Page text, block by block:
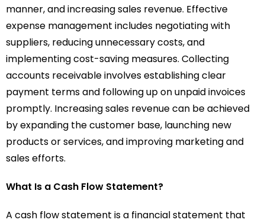
manner, and increasing sales revenue. Effective
expense management includes negotiating with
suppliers, reducing unnecessary costs, and
implementing cost-saving measures. Collecting
accounts receivable involves establishing clear
payment terms and following up on unpaid invoices
promptly. Increasing sales revenue can be achieved
by expanding the customer base, launching new
products or services, and improving marketing and
sales efforts.
What Is a Cash Flow Statement?
A cash flow statement is a financial statement that